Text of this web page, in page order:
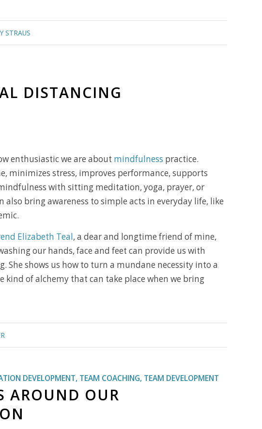
STRAUS
DISTANCING
enthusiastic we are about mindfulness practice.
minimizes stress, improves performance, supports
with sitting meditation, yoga, prayer, or
bring awareness to simple acts in everyday life, like
Elizabeth Teal, a dear and longtime friend of mine,
our hands, face and feet can provide us with
She shows us how to turn a mundane necessity into a
kind of alchemy that can take place when we bring
DEVELOPMENT, TEAM COACHING, TEAM DEVELOPMENT
AROUND OUR